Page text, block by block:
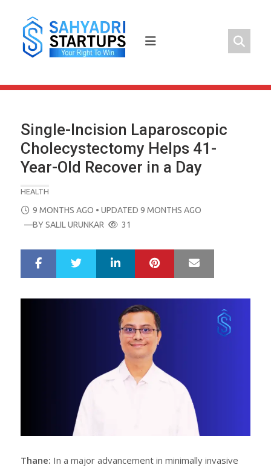
content
Single-Incision Laparoscopic
Cholecystectomy Helps 41-
Year-Old Recover in a Day
HEALTH
POSTED
ON
9 MONTHS AGO • UPDATED 9 MONTHS AGO
—BYSALIL URUNKAR 31
r
e
LinkedIn Pinterest
Thane: In a major advancement in minimally invasive